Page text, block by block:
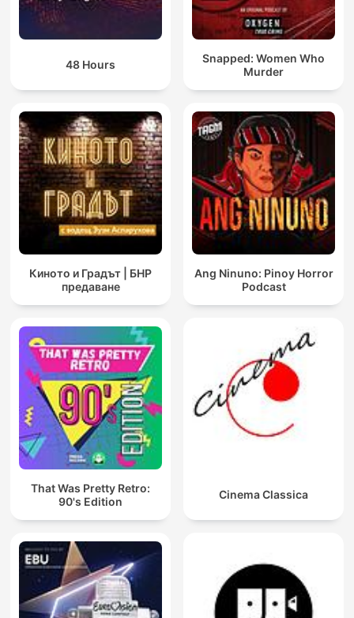
48 Hours
Snapped: Women Who
Murder
Киното и Градът | БНР
предаване
Ang Ninuno: Pinoy Horror
Podcast
That Was Pretty Retro:
90's Edition
Cinema Classica